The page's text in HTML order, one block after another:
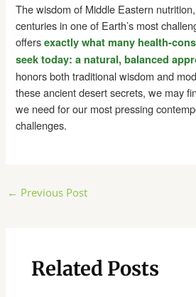
The wisdom of Middle Eastern
centuries in one of Earth’s most
offersexactly what many health-
seek today: a natural, balanced
honors both traditional wisdom and
these ancient desert secrets, we may
we need for our most pressing
challenges.
Post
← Previous Post
Related Posts